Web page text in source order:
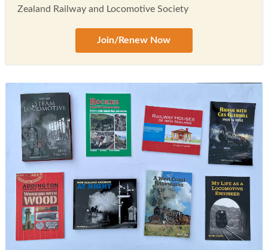
Zealand Railway and Locomotive Society
Join/Renew Now